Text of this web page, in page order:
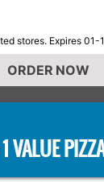
stores. Expires 01-
ORDER NOW
VALUE